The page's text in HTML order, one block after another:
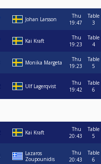
Johan Larsson
Thu
19:47
Table
3
Kai Kraft
Thu
19:23
Table
4
Monika Margeta
Thu
19:23
Table
5
Ulf Lagerqvist
Thu
19:42
Table
6
Kai Kraft
Thu
20:43
Table
5
Lazaros
Zoupounidis
Thu
20:43
Table
6